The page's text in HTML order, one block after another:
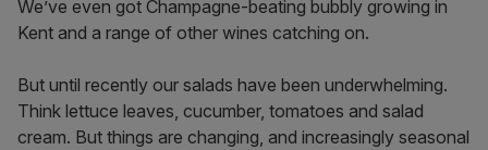
We’ve even got Champagne-beating bubbly growing in
Kent and a range of other wines catching on.
But until recently our salads have been underwhelming.
Think lettuce leaves, cucumber, tomatoes and salad
cream. But things are changing, and increasingly seasonal